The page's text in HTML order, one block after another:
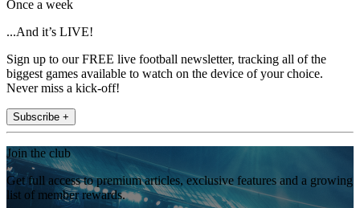
Once a week
...And it’s LIVE!
Sign up to our FREE live football newsletter, tracking all of the
biggest games available to watch on the device of your choice.
Never miss a kick-off!
Subscribe +
Join the club
Get full access to premium articles, exclusive features and a growing
list of member rewards.